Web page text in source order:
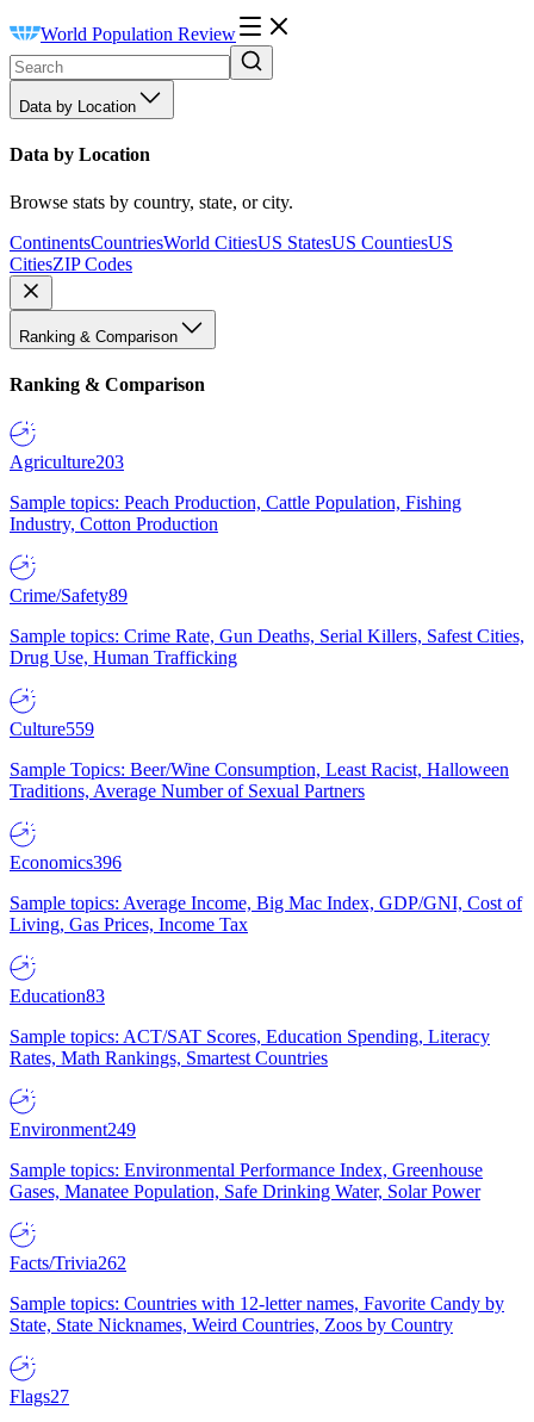
World Population Review
Data by Location
Data by Location
Browse stats by country, state, or city.
ContinentsCountriesWorld CitiesUS StatesUS CountiesUS
CitiesZIP Codes
Ranking & Comparison
Ranking & Comparison
Agriculture203
Sample topics: Peach Production, Cattle Population, Fishing
Industry, Cotton Production
Crime/Safety89
Sample topics: Crime Rate, Gun Deaths, Serial Killers, Safest Cities,
Drug Use, Human Trafficking
Culture559
Sample Topics: Beer/Wine Consumption, Least Racist, Halloween
Traditions, Average Number of Sexual Partners
Economics396
Sample topics: Average Income, Big Mac Index, GDP/GNI, Cost of
Living, Gas Prices, Income Tax
Education83
Sample topics: ACT/SAT Scores, Education Spending, Literacy
Rates, Math Rankings, Smartest Countries
Environment249
Sample topics: Environmental Performance Index, Greenhouse
Gases, Manatee Population, Safe Drinking Water, Solar Power
Facts/Trivia262
Sample topics: Countries with 12-letter names, Favorite Candy by
State, State Nicknames, Weird Countries, Zoos by Country
Flags27